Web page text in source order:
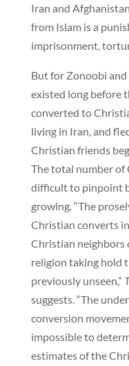
Iran and
from Islam is a
imprisonment,
But for Zonoobi
existed long before
converted to
living in Iran, and
Christian friends
The total number of
difficult to pinpoint
growing. “The
Christian converts
Christian neighbors
religion taking hold
previously unseen,”
suggests. “The
conversion
impossible to
estimates of the